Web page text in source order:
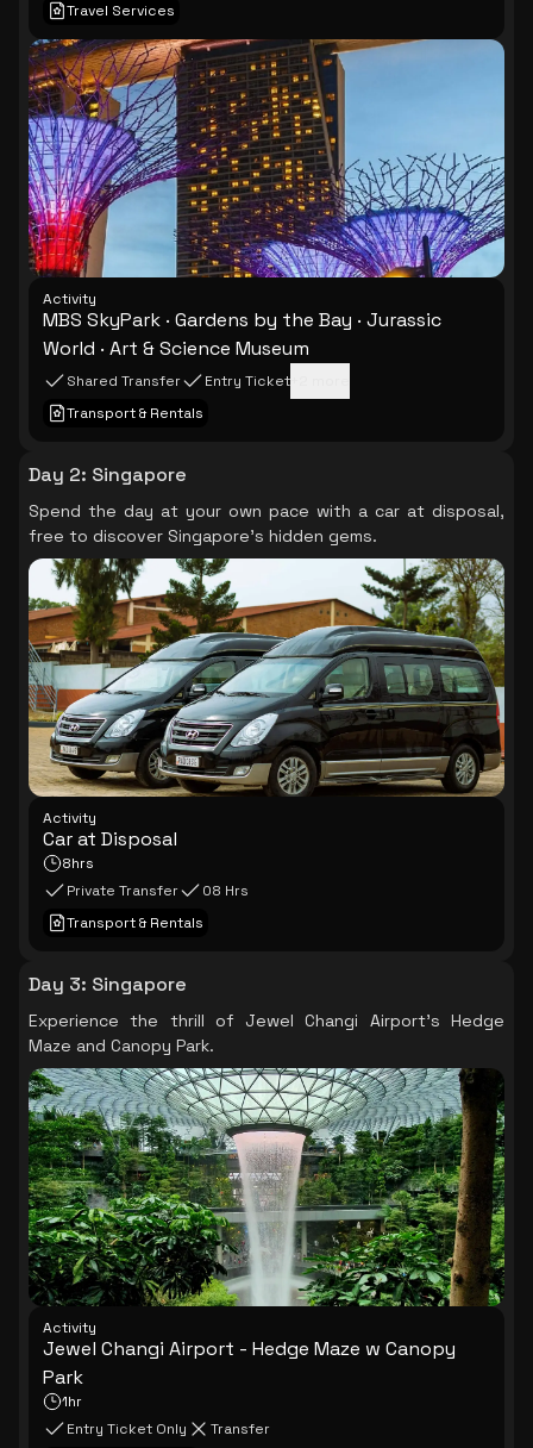
Travel Services
Activity
MBS SkyPark · Gardens by the Bay · Jurassic
World · Art & Science Museum
Shared Transfer Entry Ticket
Transport & Rentals
Day 2: Singapore
Spend the day at your own pace with a car at disposal,
free to discover Singapore's hidden gems.
Activity
Car at Disposal
8hrs
Private Transfer
08 Hrs
Transport & Rentals
Day 3: Singapore
Experience the thrill of Jewel Changi Airport's Hedge
Maze and Canopy Park.
Activity
Jewel Changi Airport - Hedge Maze w Canopy
Park
1hr
Entry Ticket Only
Transfer